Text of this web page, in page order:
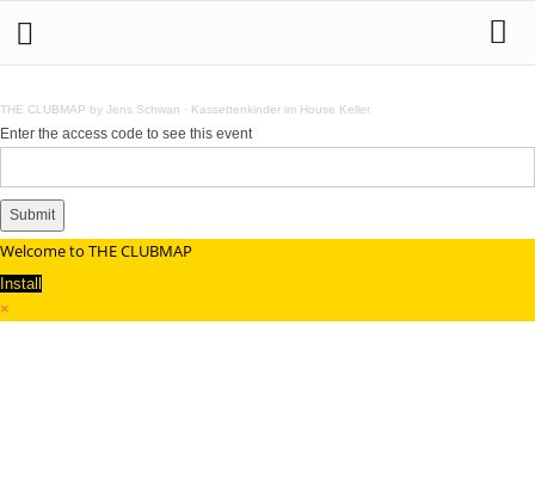
THE CLUBMAP by Jens Schwan · Kassettenkinder im House Keller
Enter the access code to see this event
Submit
Welcome to THE CLUBMAP
Install
×